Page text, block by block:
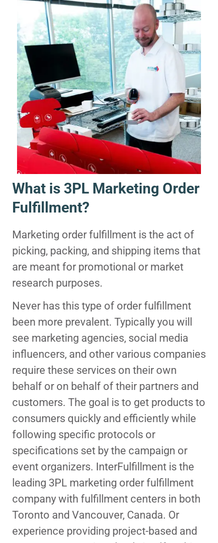
What is 3PL Marketing Order
Fulfillment?
Marketing order fulfillment is the act of
picking, packing, and shipping items that
are meant for promotional or market
research purposes.
Never has this type of order fulfillment
been more prevalent. Typically you will
see marketing agencies, social media
influencers, and other various companies
require these services on their own
behalf or on behalf of their partners and
customers. The goal is to get products to
consumers quickly and efficiently while
following specific protocols or
specifications set by the campaign or
event organizers. InterFulfillment is the
leading 3PL marketing order fulfillment
company with fulfillment centers in both
Toronto and Vancouver, Canada. Or
experience providing project-based and